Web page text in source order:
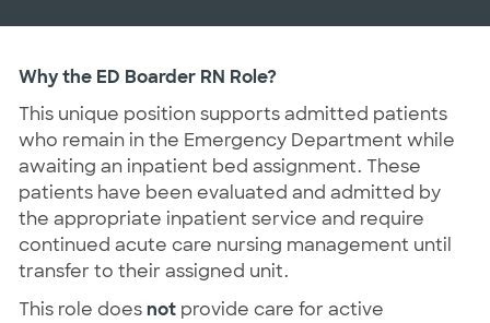
Why the ED Boarder RN Role?
This unique position supports admitted patients
who remain in the Emergency Department while
awaiting an inpatient bed assignment. These
patients have been evaluated and admitted by
the appropriate inpatient service and require
continued acute care nursing management until
transfer to their assigned unit.
This role doesnotprovide care for active